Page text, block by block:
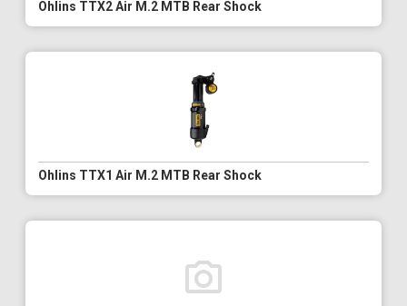
Ohlins TTX2 Air M.2 MTB Rear Shock
Ohlins TTX1 Air M.2 MTB Rear Shock